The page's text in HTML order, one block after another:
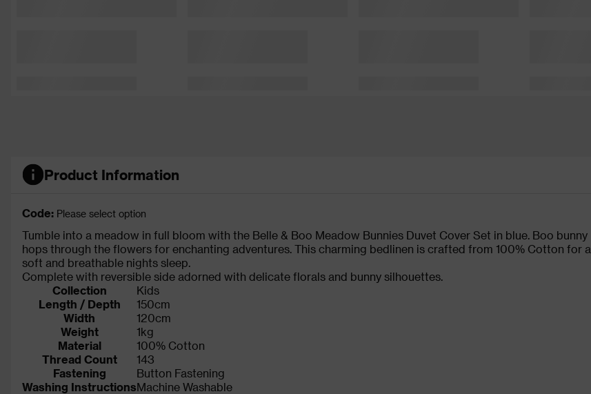
Product Information
Code: Please select option
Tumble into a meadow in full bloom with the Belle & Boo Meadow Bunnies Duvet Cover Set in blue. Boo bunny
hops through the flowers for enchanting adventures. This charming bedlinen is crafted from 100% Cotton for a
soft and breathable nights sleep.
Complete with reversible side adorned with delicate florals and bunny silhouettes.
Collection
Kids
Length / Depth
150cm
Width
120cm
Weight
1kg
Material
100% Cotton
Thread Count
143
Fastening
Button Fastening
Washing InstructionsMachine Washable